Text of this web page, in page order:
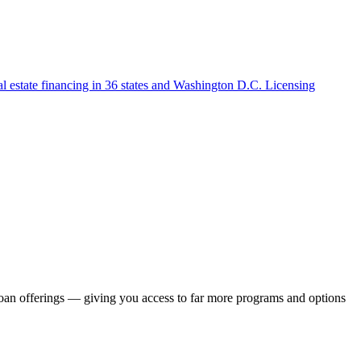
financing in 36 states and Washington D.C. Licensing
offerings — giving you access to far more programs and options